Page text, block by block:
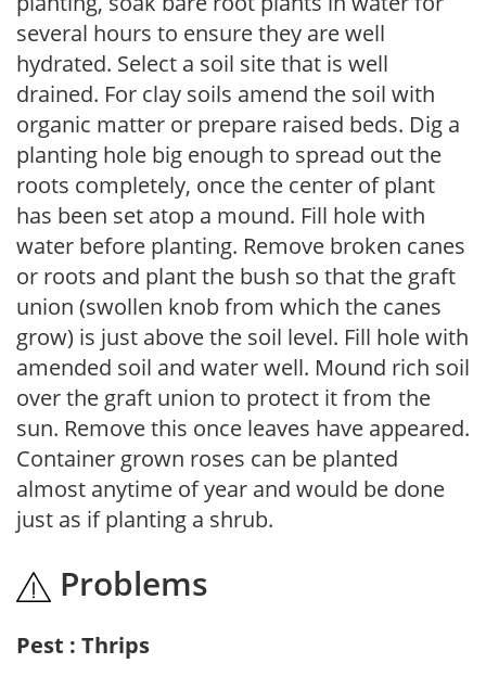
several hours to ensure they are well
hydrated. Select a soil site that is well
drained. For clay soils amend the soil with
organic matter or prepare raised beds. Dig a
planting hole big enough to spread out the
roots completely, once the center of plant
has been set atop a mound. Fill hole with
water before planting. Remove broken canes
or roots and plant the bush so that the graft
union (swollen knob from which the canes
grow) is just above the soil level. Fill hole with
amended soil and water well. Mound rich soil
over the graft union to protect it from the
sun. Remove this once leaves have appeared.
Container grown roses can be planted
almost anytime of year and would be done
just as if planting a shrub.
Problems
Pest : Thrips